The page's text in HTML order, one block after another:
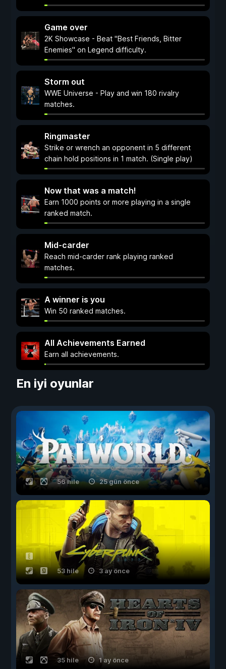
Game over
2K Showcase - Beat "Best Friends, Bitter
Enemies" on Legend difficulty.
Storm out
WWE Universe - Play and win 180 rivalry
matches.
Ringmaster
Strike or wrench an opponent in 5 different
chain hold positions in 1 match. (Single play)
Now that was a match!
Earn 1000 points or more playing in a single
ranked match.
Mid-carder
Reach mid-carder rank playing ranked
matches.
A winner is you
Win 50 ranked matches.
All Achievements Earned
Earn all achievements.
En iyi oyunlar
56 hile 25 gün önce
53 hile 3 ay önce
35 hile 1 ay önce